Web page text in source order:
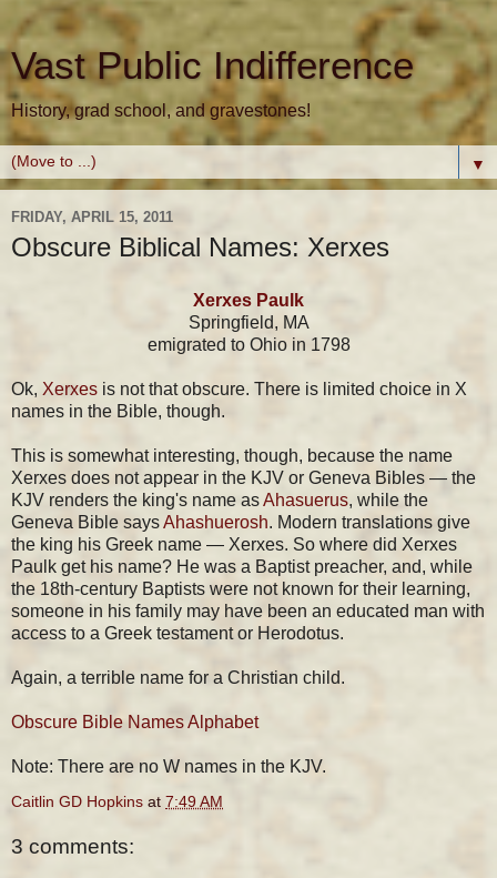
Vast Public Indifference
History, grad school, and gravestones!
▼
FRIDAY, APRIL 15, 2011
Obscure Biblical Names: Xerxes
Xerxes Paulk
Springfield, MA
emigrated to Ohio in 1798
Ok, Xerxes is not that obscure. There is limited choice in X
names in the Bible, though.
This is somewhat interesting, though, because the name
Xerxes does not appear in the KJV or Geneva Bibles — the
KJV renders the king's name asAhasuerus, while the
Geneva Bible saysAhashuerosh. Modern translations give
the king his Greek name — Xerxes. So where did Xerxes
Paulk get his name? He was a Baptist preacher, and, while
the 18th-century Baptists were not known for their learning,
someone in his family may have been an educated man with
access to a Greek testament or Herodotus.
Again, a terrible name for a Christian child.
Obscure Bible Names Alphabet
Note: There are no W names in the KJV.
Caitlin GD Hopkins at 7:49 AM
3 comments: